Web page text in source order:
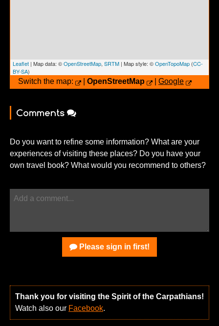
Leaflet | Map data: ©OpenStreetMap, SRTM | Map style: ©OpenTopoMap (CC-
BY-SA)
Switch the map: OpenStreetMap Google
Comments
Do you want to refine some information? What are your
experiences of visiting these places? Do you have your
own travel book? What would you recommend to others?
Please sign in first!
Thank you for visiting the Spirit of the Carpathians!
Watch also our Facebook.